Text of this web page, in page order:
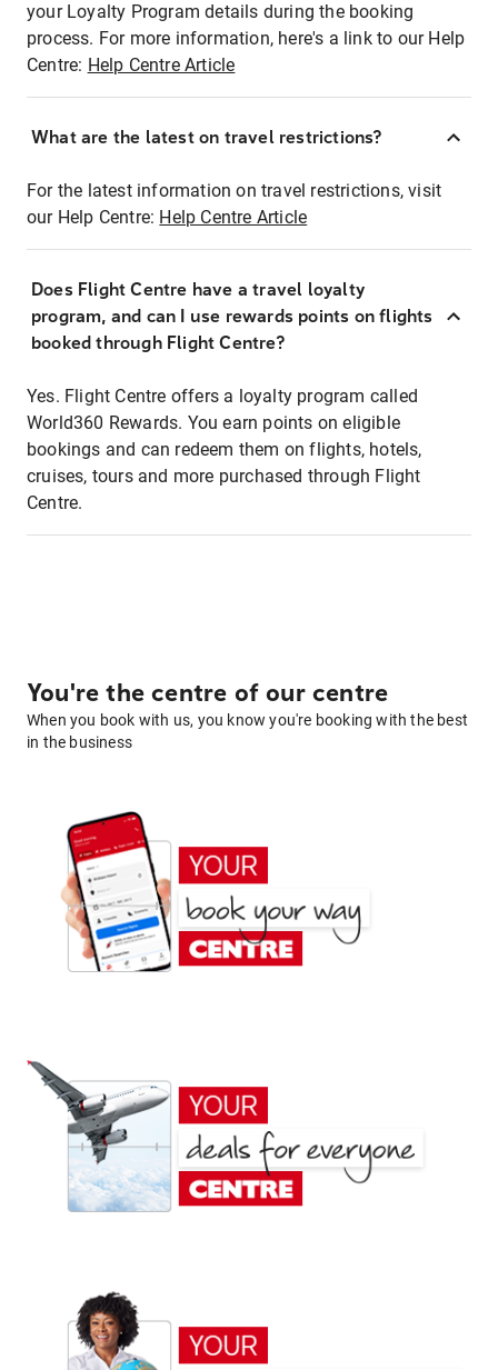
your Loyalty Program details during the booking
process. For more information, here's a link to our Help
Centre: Help Centre Article
What are the latest on travel restrictions?
For the latest information on travel restrictions, visit
our Help Centre: Help Centre Article
Does Flight Centre have a travel loyalty
program, and can I use rewards points on flights
booked through Flight Centre?
Yes. Flight Centre offers a loyalty program called
World360 Rewards. You earn points on eligible
bookings and can redeem them on flights, hotels,
cruises, tours and more purchased through Flight
Centre.
You're the centre of our centre
When you book with us, you know you're booking with the best
in the business